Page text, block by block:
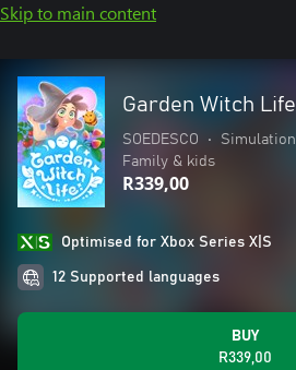
Skip to main content
Garden Witch Life
SOEDESCO • Simulation
Family & kids
R339,00
Optimised for Xbox Series X|S
12 Supported languages
BUY
R339,00